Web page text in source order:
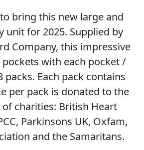
bring this new large and
unit for 2025. Supplied by
Company, this impressive
with each pocket /
packs. Each pack contains
per pack is donated to the
charities: British Heart
Parkinsons UK, Oxfam,
and the Samaritans.